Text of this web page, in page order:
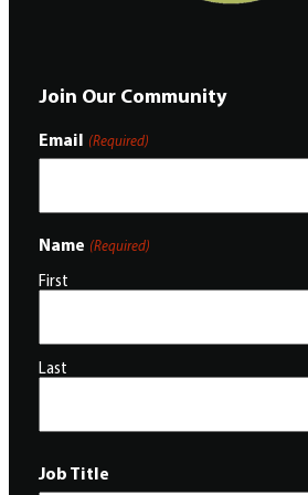
Join Our Community
Email (Required)
Name (Required)
First
Last
Job Title